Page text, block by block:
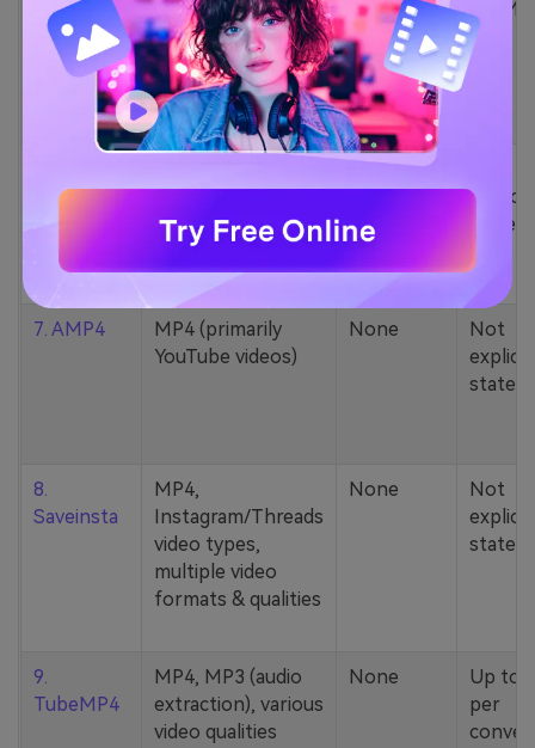
5. Zamzar
1000+ formats
(MP4, AAC, MP3,
MOV, etc.)
None 200MB
YouTube codecs
(h264, av1, vp9)
None
stated
7. AMP4
MP4 (primarily
YouTube videos)
None
Not
stated
8.
Saveinsta
MP4,
Instagram/Threads
video types,
multiple video
formats & qualities
None
Not
stated
9.
TubeMP4
MP4, MP3 (audio
extraction), various
video qualities
None
Up to
per